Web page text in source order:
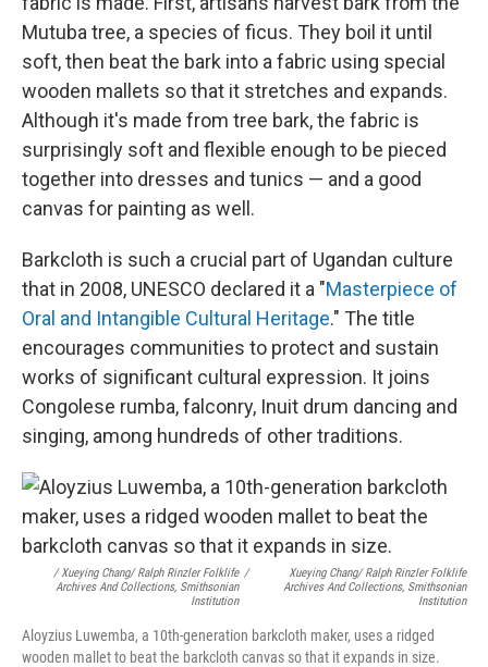
Mutuba tree, a species of ficus. They boil it until
soft, then beat the bark into a fabric using special
wooden mallets so that it stretches and expands.
Although it's made from tree bark, the fabric is
surprisingly soft and flexible enough to be pieced
together into dresses and tunics — and a good
canvas for painting as well.
Barkcloth is such a crucial part of Ugandan culture
that in 2008, UNESCO declared it a "Masterpiece of
Oral and Intangible Cultural Heritage." The title
encourages communities to protect and sustain
works of significant cultural expression. It joins
Congolese rumba, falconry, Inuit drum dancing and
singing, among hundreds of other traditions.
/ Xueying Chang/ Ralph Rinzler Folklife
Archives And Collections, Smithsonian
Institution
/
Xueying Chang/ Ralph Rinzler Folklife
Archives And Collections, Smithsonian
Institution
Aloyzius Luwemba, a 10th-generation barkcloth maker, uses a ridged
wooden mallet to beat the barkcloth canvas so that it expands in size.